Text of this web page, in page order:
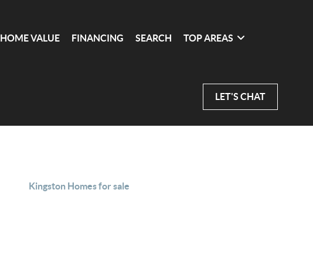
HOME VALUE FINANCING SEARCH TOP AREAS
LET'S CHAT
Kingston Homes for sale